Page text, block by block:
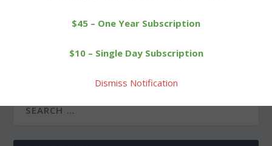
It’s on to the BL
tournament title game for
Sylvester, Wilson lead
Wamogo to Class S win
$45 – One Year Subscription
$10 – Single Day Subscription
Dismiss Notification